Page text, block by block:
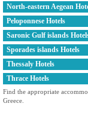
North-eastern Aegean
Peloponnese Hotels
Saronic Gulf islands
Sporades islands Hotels
Thessaly Hotels
Thrace Hotels
Find the appropriate
Greece.